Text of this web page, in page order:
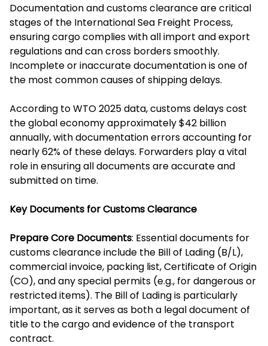
Documentation and customs clearance are critical
stages of the International Sea Freight Process,
ensuring cargo complies with all import and export
regulations and can cross borders smoothly.
Incomplete or inaccurate documentation is one of
the most common causes of shipping delays.
According to WTO 2025 data, customs delays cost
the global economy approximately $42 billion
annually, with documentation errors accounting for
nearly 62% of these delays. Forwarders play a vital
role in ensuring all documents are accurate and
submitted on time.
Key Documents for Customs Clearance
Prepare Core Documents: Essential documents for
customs clearance include the Bill of Lading (B/L),
commercial invoice, packing list, Certificate of Origin
(CO), and any special permits (e.g., for dangerous or
restricted items). The Bill of Lading is particularly
important, as it serves as both a legal document of
title to the cargo and evidence of the transport
contract.